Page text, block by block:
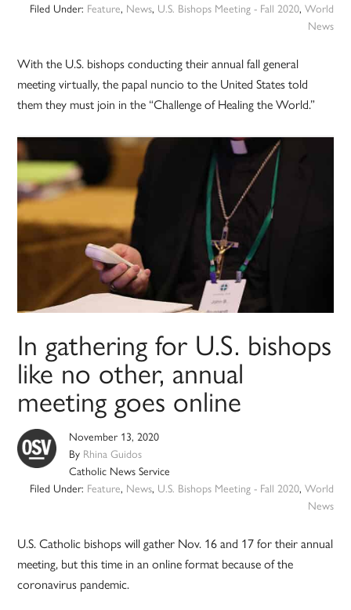
Filed Under: Feature, News, U.S. Bishops Meeting - Fall 2020, World
News
With the U.S. bishops conducting their annual fall general
meeting virtually, the papal nuncio to the United States told
them they must join in the “Challenge of Healing the World.”
In gathering for U.S. bishops
like no other, annual
meeting goes online
November 13, 2020
By Rhina Guidos
Catholic News Service
Filed Under: Feature, News, U.S. Bishops Meeting - Fall 2020, World
News
U.S. Catholic bishops will gather Nov. 16 and 17 for their annual
meeting, but this time in an online format because of the
coronavirus pandemic.